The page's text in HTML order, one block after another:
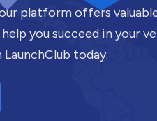
platform offers
you succeed in your
today.